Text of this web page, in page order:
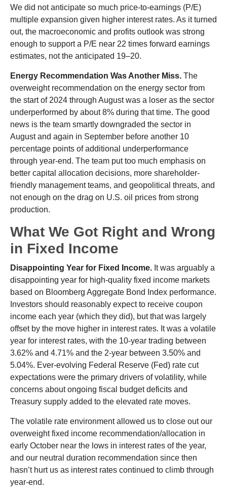
We did not anticipate so much price-to-earnings (P/E)
multiple expansion given higher interest rates. As it turned
out, the macroeconomic and profits outlook was strong
enough to support a P/E near 22 times forward earnings
estimates, not the anticipated 19–20.
Energy Recommendation Was Another Miss. The
overweight recommendation on the energy sector from
the start of 2024 through August was a loser as the sector
underperformed by about 8% during that time. The good
news is the team smartly downgraded the sector in
August and again in September before another 10
percentage points of additional underperformance
through year-end. The team put too much emphasis on
better capital allocation decisions, more shareholder-
friendly management teams, and geopolitical threats, and
not enough on the drag on U.S. oil prices from strong
production.
What We Got Right and Wrong
in Fixed Income
Disappointing Year for Fixed Income. It was arguably a
disappointing year for high-quality fixed income markets
based on Bloomberg Aggregate Bond Index performance.
Investors should reasonably expect to receive coupon
income each year (which they did), but that was largely
offset by the move higher in interest rates. It was a volatile
year for interest rates, with the 10-year trading between
3.62% and 4.71% and the 2-year between 3.50% and
5.04%. Ever-evolving Federal Reserve (Fed) rate cut
expectations were the primary drivers of volatility, while
concerns about ongoing fiscal budget deficits and
Treasury supply added to the elevated rate moves.
The volatile rate environment allowed us to close out our
overweight fixed income recommendation/allocation in
early October near the lows in interest rates of the year,
and our neutral duration recommendation since then
hasn’t hurt us as interest rates continued to climb through
year-end.